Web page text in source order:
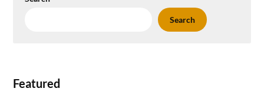
Search
Featured